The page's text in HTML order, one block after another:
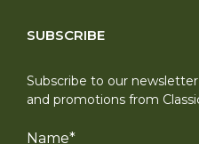
SUBSCRIBE
Subscribe to our
and promotions from
Name*